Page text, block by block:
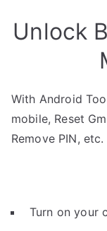
Unlock
With Android
mobile, Reset
Remove PIN, etc.
Turn on your